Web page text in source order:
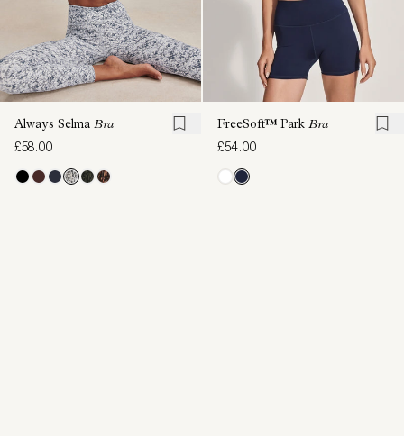
Always Selma Bra
£58.00
FreeSoft™ Park Bra
£54.00